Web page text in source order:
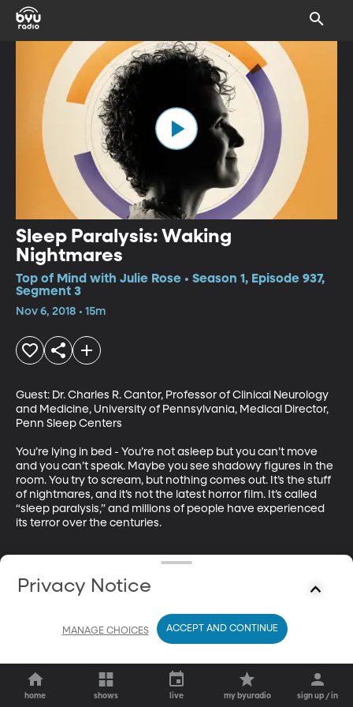
Sleep Paralysis: Waking
Nightmares
Top of Mind with Julie Rose • Season 1, Episode 937,
Segment 3
Nov 6, 2018 • 15m
Guest: Dr. Charles R. Cantor, Professor of Clinical Neurology
and Medicine, University of Pennsylvania, Medical Director,
Penn Sleep Centers
You’re lying in bed - You’re not asleep but you can’t move
and you can’t speak. Maybe you see shadowy figures in the
room. You try to scream, but nothing comes out. It’s the stuff
of nightmares, and it’s not the latest horror film. It’s called
“sleep paralysis,” and millions of people have experienced
its terror over the centuries.
home shows live my byuradio sign up / in
Privacy Notice
MANAGE CHOICES ACCEPT AND CONTINUE